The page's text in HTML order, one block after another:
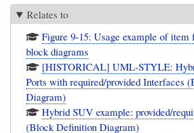
Relates to
Figure 9-15: Usage example of item
block diagrams
[HISTORICAL] UML-STYLE:
Ports with required/provided Interfaces
Diagram)
Hybrid SUV example: provided/
(Block Definition Diagram)